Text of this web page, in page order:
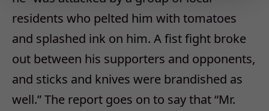
residents who pelted him with tomatoes
and splashed ink on him. A fist fight broke
out between his supporters and opponents,
and sticks and knives were brandished as
well.” The report goes on to say that “Mr.